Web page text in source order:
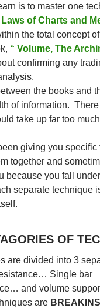
is to master one
Laws of Charts and
the total concept
“ Volume, The
confirming any
the books and
of information.
take up far too
giving you specific
together and
because you fall
separate technique
OF
are divided into 3
Single bar
and volume
are